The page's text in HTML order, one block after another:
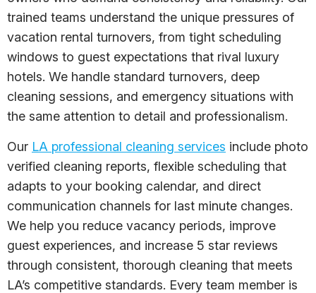
trained teams understand the unique pressures of
vacation rental turnovers, from tight scheduling
windows to guest expectations that rival luxury
hotels. We handle standard turnovers, deep
cleaning sessions, and emergency situations with
the same attention to detail and professionalism.
Our LA professional cleaning services include photo
verified cleaning reports, flexible scheduling that
adapts to your booking calendar, and direct
communication channels for last minute changes.
We help you reduce vacancy periods, improve
guest experiences, and increase 5 star reviews
through consistent, thorough cleaning that meets
LA’s competitive standards. Every team member is